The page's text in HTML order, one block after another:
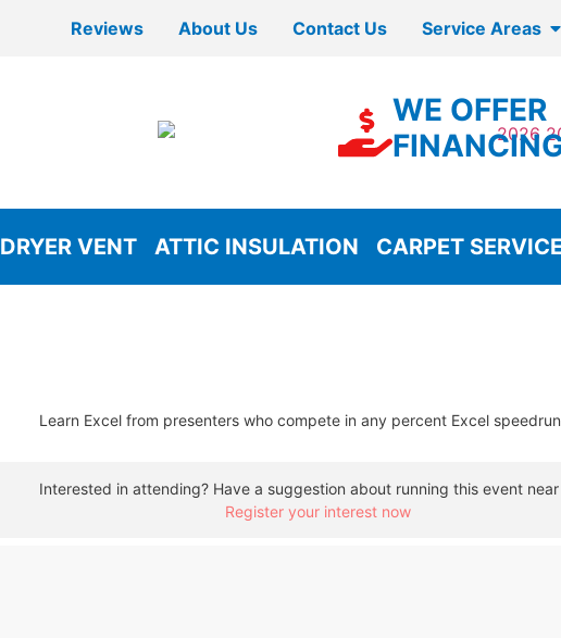
Reviews About Us Contact Us Service Areas
WE OFFER
DRYER VENT ATTIC INSULATION CARPET
Learn Excel from presenters who compete in any percent Excel
Interested in attending? Have a suggestion about running this event near
Register your interest now